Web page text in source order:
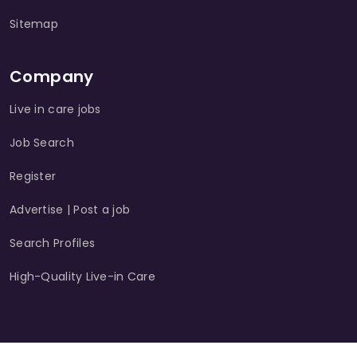
Sitemap
Company
Live in care jobs
Job Search
Register
Advertise | Post a job
Search Profiles
High-Quality Live-in Care